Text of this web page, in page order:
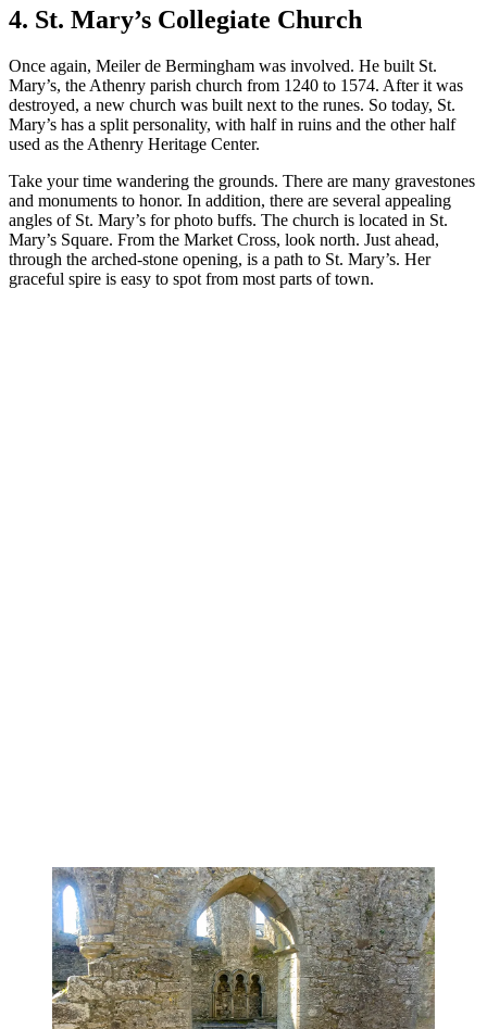
4. St. Mary’s Collegiate Church
Once again, Meiler de Bermingham was involved. He built St.
Mary’s, the Athenry parish church from 1240 to 1574. After it was
destroyed, a new church was built next to the runes. So today, St.
Mary’s has a split personality, with half in ruins and the other half
used as the Athenry Heritage Center.
Take your time wandering the grounds. There are many gravestones
and monuments to honor. In addition, there are several appealing
angles of St. Mary’s for photo buffs. The church is located in St.
Mary’s Square. From the Market Cross, look north. Just ahead,
through the arched-stone opening, is a path to St. Mary’s. Her
graceful spire is easy to spot from most parts of town.